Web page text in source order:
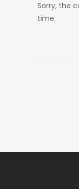
Sorry, the
time.